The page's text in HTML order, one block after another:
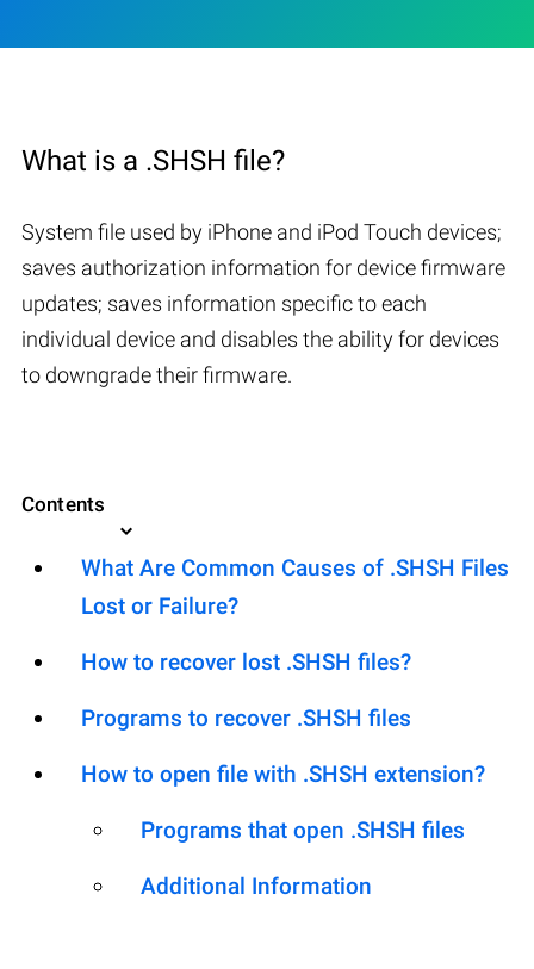
What is a .SHSH file?
System file used by iPhone and iPod Touch devices;
saves authorization information for device firmware
updates; saves information specific to each
individual device and disables the ability for devices
to downgrade their firmware.
Contents
What Are Common Causes of .SHSH Files
Lost or Failure?
How to recover lost .SHSH files?
Programs to recover .SHSH files
How to open file with .SHSH extension?
Programs that open .SHSH files
Additional Information